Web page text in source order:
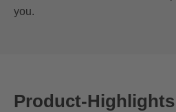
you.
Product-Highlights